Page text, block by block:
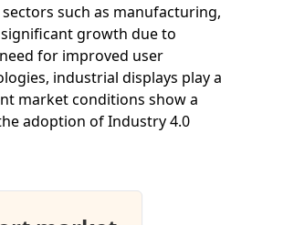
such as manufacturing,
growth due to
for improved user
industrial displays play a
market conditions show a
adoption of Industry 4.0